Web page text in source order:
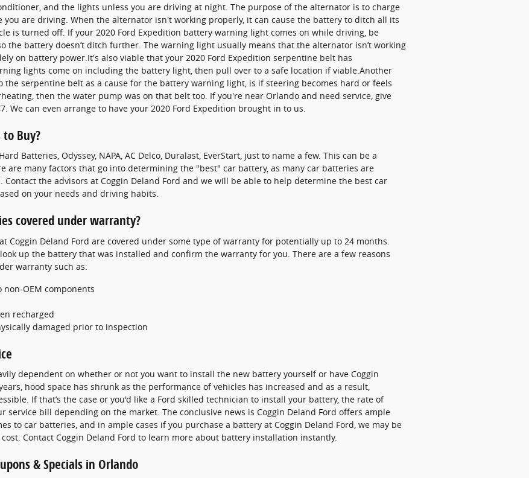
and the lights unless you are driving at night. The purpose of the alternator is to charge
you are driving. When the alternator isn't working properly, it can cause the battery to ditch all its
is turned off. If your 2020 Ford Expedition battery warning light comes on while driving, be
the battery doesn’t ditch further. The warning light usually means that the alternator isn’t working
on battery power.It's also viable that your 2020 Ford Expedition serpentine belt has
lights come on including the battery light, then pull over to a safe location if viable.Another
serpentine belt as a cause for the battery warning light, is if steering becomes hard or feels
then the water pump was on that belt too. If you're near Orlando and need service, give
We can even arrange to have your 2020 Ford Expedition brought in to us.
Buy?
Batteries, Odyssey, NAPA, AC Delco, Duralast, EverStart, just to name a few. This can be a
are many factors that go into determining the "best" car battery, as many car batteries are
the advisors at Coggin Deland Ford and we will be able to help determine the best car
on your needs and driving habits.
covered under warranty?
Coggin Deland Ford are covered under some type of warranty for potentially up to 24 months.
up the battery that was installed and confirm the warranty for you. There are a few reasons
warranty such as:
OEM components
recharged
damaged prior to inspection
dependent on whether or not you want to install the new battery yourself or have Coggin
hood space has shrunk as the performance of vehicles has increased and as a result,
If that’s the case or you'd like a Ford skilled technician to install your battery, the rate of
service bill depending on the market. The conclusive news is Coggin Deland Ford offers ample
to car batteries, and in ample cases if you purchase a battery at Coggin Deland Ford, we may be
Contact Coggin Deland Ford to learn more about battery installation instantly.
& Specials in Orlando